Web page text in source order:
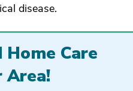
disease.
Home Care
Area!